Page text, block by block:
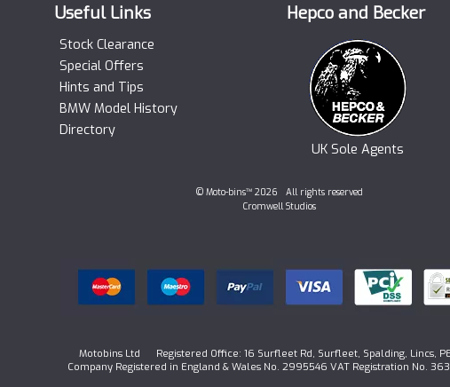
Useful Links
Stock Clearance
Special Offers
Hints and Tips
BMW Model History
Directory
Hepco and Becker
UK Sole Agents
© Moto-bins™ 2026 All rights reserved
Cromwell Studios
Motobins Ltd Registered Office: 16 Surfleet Rd, Surfleet, Spalding, Lincs,
Company Registered in England & Wales No. 2995546 VAT Registration No.